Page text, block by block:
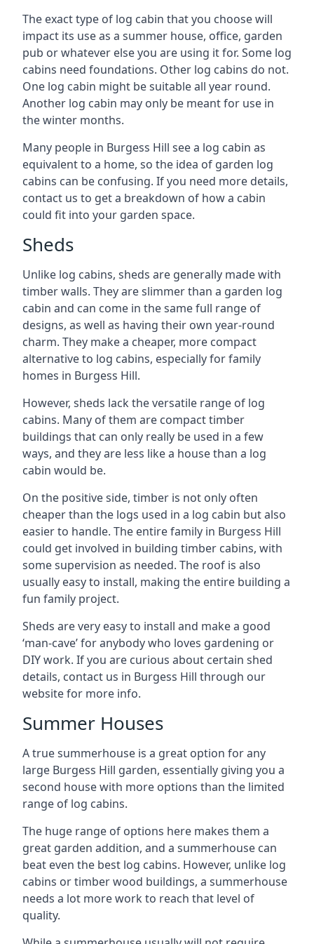
The exact type of log cabin that you choose will
impact its use as a summer house, office, garden
pub or whatever else you are using it for. Some log
cabins need foundations. Other log cabins do not.
One log cabin might be suitable all year round.
Another log cabin may only be meant for use in
the winter months.
Many people in Burgess Hill see a log cabin as
equivalent to a home, so the idea of garden log
cabins can be confusing. If you need more details,
contact us to get a breakdown of how a cabin
could fit into your garden space.
Sheds
Unlike log cabins, sheds are generally made with
timber walls. They are slimmer than a garden log
cabin and can come in the same full range of
designs, as well as having their own year-round
charm. They make a cheaper, more compact
alternative to log cabins, especially for family
homes in Burgess Hill.
However, sheds lack the versatile range of log
cabins. Many of them are compact timber
buildings that can only really be used in a few
ways, and they are less like a house than a log
cabin would be.
On the positive side, timber is not only often
cheaper than the logs used in a log cabin but also
easier to handle. The entire family in Burgess Hill
could get involved in building timber cabins, with
some supervision as needed. The roof is also
usually easy to install, making the entire building a
fun family project.
Sheds are very easy to install and make a good
‘man-cave’ for anybody who loves gardening or
DIY work. If you are curious about certain shed
details, contact us in Burgess Hill through our
website for more info.
Summer Houses
A true summerhouse is a great option for any
large Burgess Hill garden, essentially giving you a
second house with more options than the limited
range of log cabins.
The huge range of options here makes them a
great garden addition, and a summerhouse can
beat even the best log cabins. However, unlike log
cabins or timber wood buildings, a summerhouse
needs a lot more work to reach that level of
quality.